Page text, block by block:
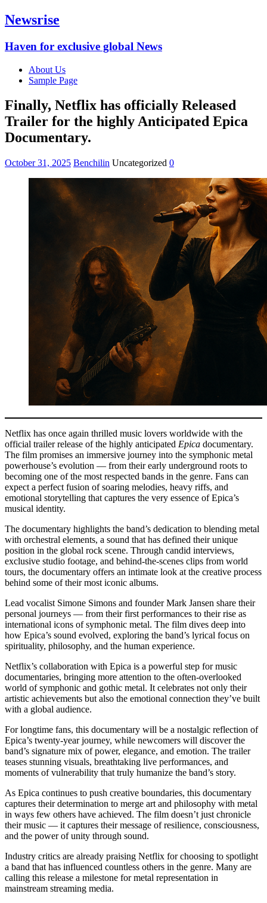
Newsrise
Haven for exclusive global News
About Us
Sample Page
Finally, Netflix has officially Released
Trailer for the highly Anticipated Epica
Documentary.
October 31, 2025 Benchilin Uncategorized 0
Netflix has once again thrilled music lovers worldwide with the
official trailer release of the highly anticipated Epica documentary.
The film promises an immersive journey into the symphonic metal
powerhouse’s evolution — from their early underground roots to
becoming one of the most respected bands in the genre. Fans can
expect a perfect fusion of soaring melodies, heavy riffs, and
emotional storytelling that captures the very essence of Epica’s
musical identity.
The documentary highlights the band’s dedication to blending metal
with orchestral elements, a sound that has defined their unique
position in the global rock scene. Through candid interviews,
exclusive studio footage, and behind-the-scenes clips from world
tours, the documentary offers an intimate look at the creative process
behind some of their most iconic albums.
Lead vocalist Simone Simons and founder Mark Jansen share their
personal journeys — from their first performances to their rise as
international icons of symphonic metal. The film dives deep into
how Epica’s sound evolved, exploring the band’s lyrical focus on
spirituality, philosophy, and the human experience.
Netflix’s collaboration with Epica is a powerful step for music
documentaries, bringing more attention to the often-overlooked
world of symphonic and gothic metal. It celebrates not only their
artistic achievements but also the emotional connection they’ve built
with a global audience.
For longtime fans, this documentary will be a nostalgic reflection of
Epica’s twenty-year journey, while newcomers will discover the
band’s signature mix of power, elegance, and emotion. The trailer
teases stunning visuals, breathtaking live performances, and
moments of vulnerability that truly humanize the band’s story.
As Epica continues to push creative boundaries, this documentary
captures their determination to merge art and philosophy with metal
in ways few others have achieved. The film doesn’t just chronicle
their music — it captures their message of resilience, consciousness,
and the power of unity through sound.
Industry critics are already praising Netflix for choosing to spotlight
a band that has influenced countless others in the genre. Many are
calling this release a milestone for metal representation in
mainstream streaming media.